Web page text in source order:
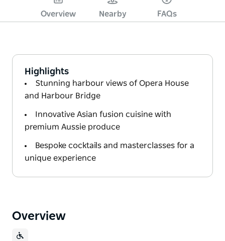
Overview Nearby FAQs
Highlights
Stunning harbour views of Opera House
and Harbour Bridge
Innovative Asian fusion cuisine with
premium Aussie produce
Bespoke cocktails and masterclasses for a
unique experience
Overview